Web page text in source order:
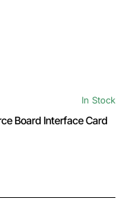
In Stock
Board Interface Card